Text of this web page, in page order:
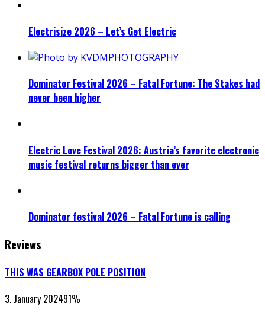
Electrisize 2026 – Let’s Get Electric
Dominator Festival 2026 – Fatal Fortune: The Stakes had
never been higher
Electric Love Festival 2026: Austria’s favorite electronic
music festival returns bigger than ever
Dominator festival 2026 – Fatal Fortune is calling
Reviews
THIS WAS GEARBOX POLE POSITION
3. January 202491%